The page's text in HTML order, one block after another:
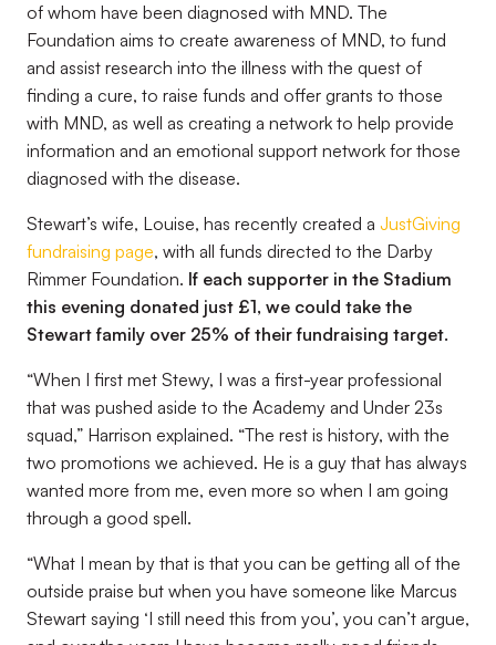
of whom have been diagnosed with MND. The
Foundation aims to create awareness of MND, to fund
and assist research into the illness with the quest of
finding a cure, to raise funds and offer grants to those
with MND, as well as creating a network to help provide
information and an emotional support network for those
diagnosed with the disease.
Stewart’s wife, Louise, has recently created a JustGiving
fundraising page, with all funds directed to the Darby
Rimmer Foundation. If each supporter in the Stadium
this evening donated just £1, we could take the
Stewart family over 25% of their fundraising target.
“When I first met Stewy, I was a first-year professional
that was pushed aside to the Academy and Under 23s
squad,” Harrison explained. “The rest is history, with the
two promotions we achieved. He is a guy that has always
wanted more from me, even more so when I am going
through a good spell.
“What I mean by that is that you can be getting all of the
outside praise but when you have someone like Marcus
Stewart saying ‘I still need this from you’, you can’t argue,